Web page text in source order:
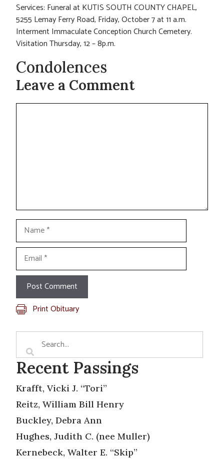
Services: Funeral at KUTIS SOUTH COUNTY CHAPEL,
5255 Lemay Ferry Road, Friday, October 7 at 11 a.m.
Interment Immaculate Conception Church Cemetery.
Visitation Thursday, 12 – 8p.m.
Condolences
Leave a Comment
Comment
Name
Email
Print Obituary
Recent Passings
Krafft, Vicki J. “Tori”
Reitz, William Bill Henry
Buckley, Debra Ann
Hughes, Judith C. (nee Muller)
Kernebeck, Walter E. “Skip”